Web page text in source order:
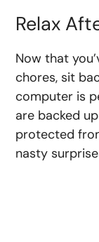
Relax
Now that
chores, sit
computer is
are backed
protected
nasty